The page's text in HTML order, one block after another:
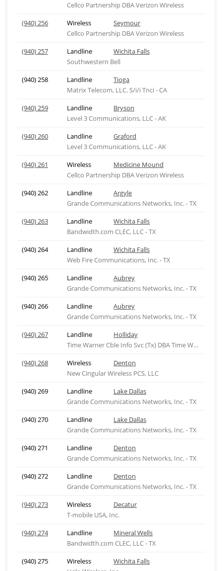
Cellco Partnership DBA Verizon Wireless
(940) 256
Wireless
Seymour
Cellco Partnership DBA Verizon Wireless
(940) 257
Landline
Wichita Falls
Southwestern Bell
(940) 258
Landline
Tioga
Matrix Telecom, LLC. S/i/i Tnci - CA
(940) 259
Landline
Bryson
Level 3 Communications, LLC - AK
(940) 260
Landline
Graford
Level 3 Communications, LLC - AK
(940) 261
Wireless
Medicine Mound
Cellco Partnership DBA Verizon Wireless
(940) 262
Landline
Argyle
Grande Communications Networks, Inc. - TX
(940) 263
Landline
Wichita Falls
Bandwidth.com CLEC, LLC - TX
(940) 264
Landline
Wichita Falls
Web Fire Communications, Inc. - TX
(940) 265
Landline
Aubrey
Grande Communications Networks, Inc. - TX
(940) 266
Landline
Aubrey
Grande Communications Networks, Inc. - TX
(940) 267
Landline
Holliday
Time Warner Cble Info Svc (Tx) DBA Time Warner Cbl
(940) 268
Wireless
Denton
New Cingular Wireless PCS, LLC
(940) 269
Landline
Lake Dallas
Grande Communications Networks, Inc. - TX
(940) 270
Landline
Lake Dallas
Grande Communications Networks, Inc. - TX
(940) 271
Landline
Denton
Grande Communications Networks, Inc. - TX
(940) 272
Landline
Denton
Grande Communications Networks, Inc. - TX
(940) 273
Wireless
Decatur
T-mobile USA, Inc.
(940) 274
Landline
Mineral Wells
Bandwidth.com CLEC, LLC - TX
(940) 275
Wireless
Wichita Falls